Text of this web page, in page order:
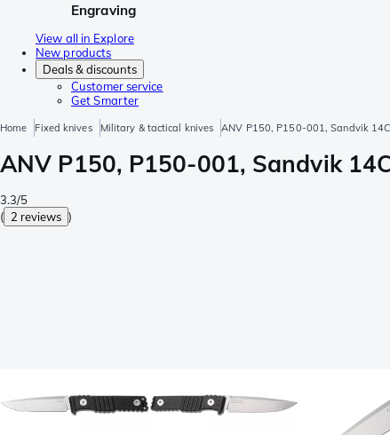
Engraving
View all in Explore
New products
Deals & discounts
Customer service
Get Smarter
Home Fixed knives Military & tactical knives ANV P150, P150-001, Sandvik
ANV P150, P150-001, Sandvik
3.3/5
( 2 reviews )